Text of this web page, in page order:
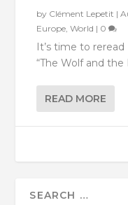
by Clément Lepetit |
Europe ,World | 0
It’s time to reread
“The Wolf and the
READ MORE